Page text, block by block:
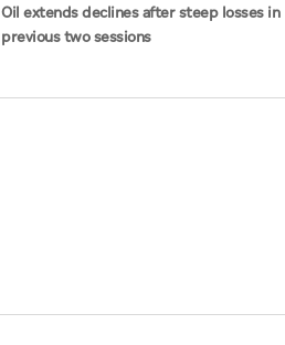
Oil extends declines after steep losses in
previous two sessions